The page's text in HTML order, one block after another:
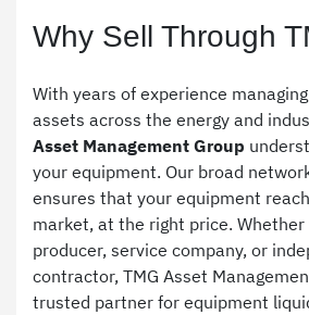
Why Sell Through
With years of experience
assets across the energy and
Asset Management Group
your equipment. Our broad
ensures that your equipment
market, at the right price. Whether
producer, service company, or
contractor, TMG Asset
trusted partner for equipment